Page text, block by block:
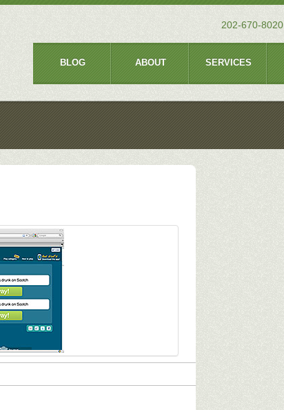
202-670-8020
BLOG ABOUT SERVICES